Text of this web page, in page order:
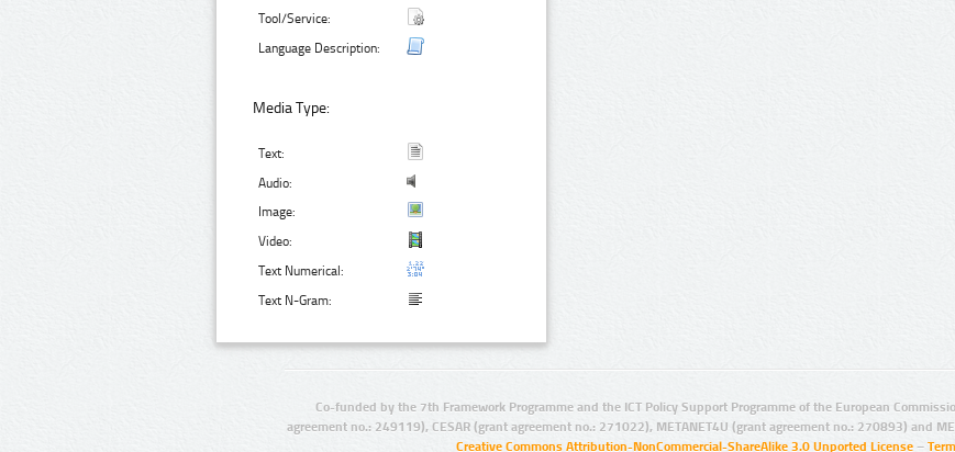
Tool/Service:
Language Description:
Media Type:
Text:
Audio:
Image:
Video:
Text Numerical:
Text N-Gram:
Co-funded by the 7th Framework Programme and the ICT Policy Support Programme of the European
agreement no.: 249119), CESAR (grant agreement no.: 271022), METANET4U (grant agreement no.: 270893) and
Creative Commons Attribution-NonCommercial-ShareAlike 3.0 Unported License –